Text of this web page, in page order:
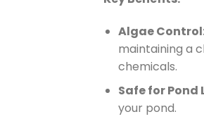
Algae
maintaining a
chemicals.
Safe for Pond
your pond.